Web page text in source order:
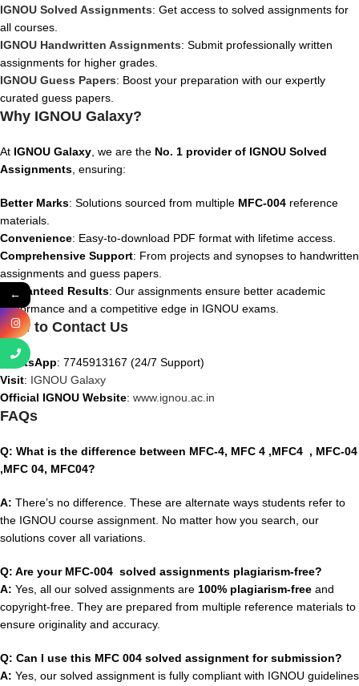
IGNOU Solved Assignments: Get access to solved assignments for
all courses.
IGNOU Handwritten Assignments: Submit professionally written
assignments for higher grades.
IGNOU Guess Papers: Boost your preparation with our expertly
curated guess papers.
Why IGNOU Galaxy?
At IGNOU Galaxy , we are the No. 1 provider of IGNOU Solved
Assignments , ensuring:
Better Marks: Solutions sourced from multiple MFC-004 reference
materials.
Convenience: Easy-to-download PDF format with lifetime access.
Comprehensive Support: From projects and synopses to handwritten
assignments and guess papers.
Guaranteed Results: Our assignments ensure better academic
performance and a competitive edge in IGNOU exams.
How to Contact Us
WhatsApp: 7745913167 (24/7 Support)
Visit: IGNOU Galaxy
Official IGNOU Website: www.ignou.ac.in
FAQs
Q: What is the difference between MFC-4, MFC 4 ,MFC4 , MFC-04
,MFC 04, MFC04?
A: There’s no difference. These are alternate ways students refer to
the IGNOU course assignment. No matter how you search, our
solutions cover all variations.
Q: Are your MFC-004 solved assignments plagiarism-free?
A: Yes, all our solved assignments are 100% plagiarism-free and
copyright-free. They are prepared from multiple reference materials to
ensure originality and accuracy.
Q: Can I use this MFC 004 solved assignment for submission?
A: Yes, our solved assignment is fully compliant with IGNOU guidelines
←